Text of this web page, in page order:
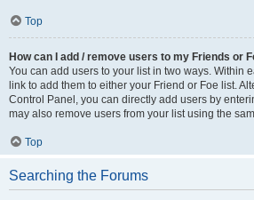
Top
How can I add / remove users to my Friends or
You can add users to your list in two ways. Within
link to add them to either your Friend or Foe list.
Control Panel, you can directly add users by
may also remove users from your list using the
Top
Searching the Forums